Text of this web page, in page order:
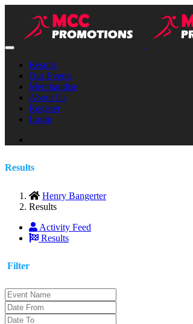
Results
Our Events
Merchandise
About Us
Register
Login
Results
Henry Bangerter
Results
Activity Feed
Results
Filter